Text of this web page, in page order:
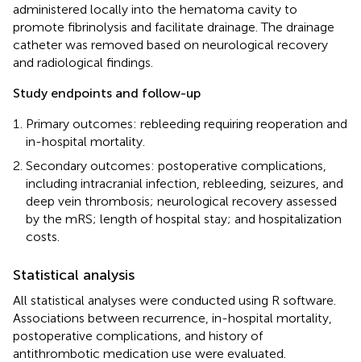
administered locally into the hematoma cavity to
promote fibrinolysis and facilitate drainage. The drainage
catheter was removed based on neurological recovery
and radiological findings.
Study endpoints and follow-up
Primary outcomes: rebleeding requiring reoperation and
in-hospital mortality.
Secondary outcomes: postoperative complications,
including intracranial infection, rebleeding, seizures, and
deep vein thrombosis; neurological recovery assessed
by the mRS; length of hospital stay; and hospitalization
costs.
Statistical analysis
All statistical analyses were conducted using R software.
Associations between recurrence, in-hospital mortality,
postoperative complications, and history of
antithrombotic medication use were evaluated.